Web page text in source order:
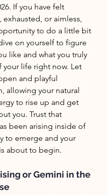
If you have felt
or aimless,
to do a little bit
on yourself to figure
like and what you truly
your life right now. Let
and playful
allowing your natural
to rise up and get
you. Trust that
been arising inside of
to emerge and your
about to begin.
or Gemini in the